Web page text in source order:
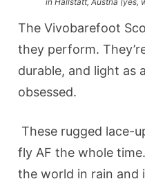
The Vivobarefoot
they perform.
durable, and light as
obsessed.
These rugged lace-
fly AF the whole
the world in rain and